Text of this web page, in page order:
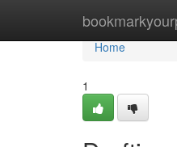
Home
Home
1